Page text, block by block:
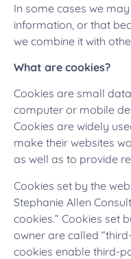
In some cases we
information, or that
we combine it with
What are cookies?
Cookies are small
computer or mobile
Cookies are widely
make their websites
as well as to provide
Cookies set by the
Stephanie Allen
cookies.” Cookies set
owner are called
cookies enable third-